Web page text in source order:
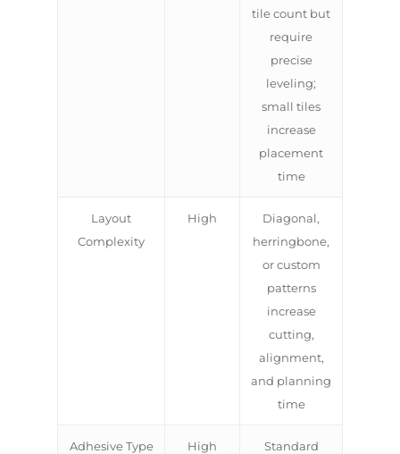
tile count but
require
precise
leveling;
small tiles
increase
placement
time
Layout
Complexity
High
Diagonal,
herringbone,
or custom
patterns
increase
cutting,
alignment,
and planning
time
Adhesive Type High
Standard